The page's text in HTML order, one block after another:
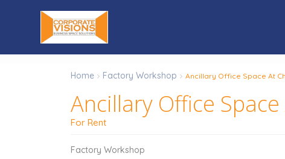
Home Factory Workshop Ancillary Office Space At
Ancillary Office
For Rent
Factory Workshop